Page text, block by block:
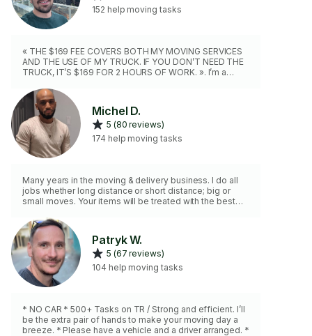
152 help moving tasks
« THE $169 FEE COVERS BOTH MY MOVING SERVICES
AND THE USE OF MY TRUCK. IF YOU DON’T NEED THE
TRUCK, IT’S $169 FOR 2 HOURS OF WORK. ». I’m a
with all the necessary tools blankets, dollies, hand
trucks, and more. A second mover is available upon
request. I also speak French and will be happy to assist
you, making sure the job is done efficiently and safely.
Michel D.
5 (80 reviews)
174 help moving tasks
Many years in the moving & delivery business. I do all
jobs whether long distance or short distance; big or
small moves. Your items will be treated with the best
we’ll strategically plan your move.
Patryk W.
5 (67 reviews)
104 help moving tasks
* NO CAR * 500+ Tasks on TR / Strong and efficient. I’ll
be the extra pair of hands to make your moving day a
breeze. * Please have a vehicle and a driver arranged. *